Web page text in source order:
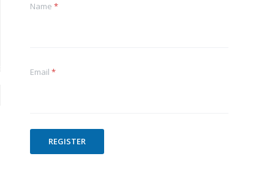
Name *
Email *
REGISTER